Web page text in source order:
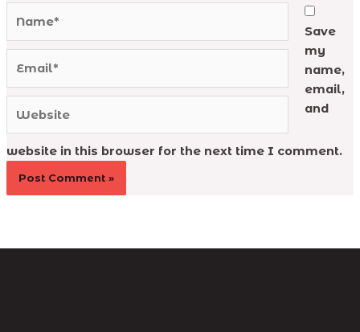
Save
my
name,
email,
and
website in this browser for the next time I comment.